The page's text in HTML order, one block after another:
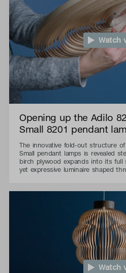
Watch
Opening up the Adilo
Small 8201 pendant
The innovative fold-out structure
Small pendant lamps is revealed
birch plywood expands into its full
yet expressive luminaire shaped
Watch